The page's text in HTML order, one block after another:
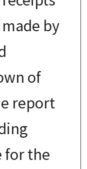
by
of
report
for the